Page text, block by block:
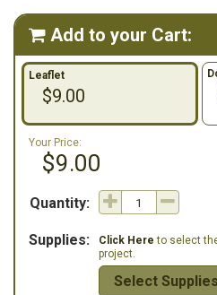
 Add to your Cart:
Leaflet
$9.00
Your Price:
$9.00
Quantity:
Supplies: Click Here to select
project.
Select Supplies